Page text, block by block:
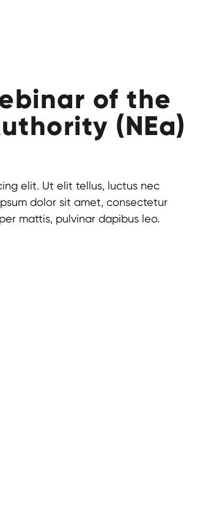
of the
(NEa)
elit. Ut elit tellus, luctus nec
dolor sit amet, consectetur
mattis, pulvinar dapibus leo.